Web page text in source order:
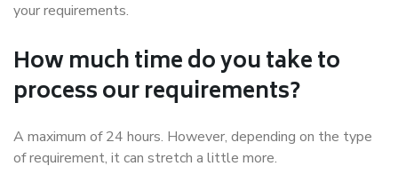
your requirements.
How much time do you take to
process our requirements?
A maximum of 24 hours. However, depending on the type
of requirement, it can stretch a little more.